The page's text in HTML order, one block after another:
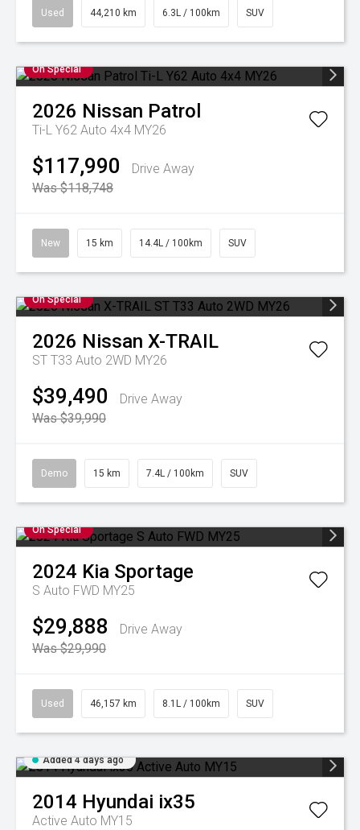
Used 44,210 km 6.3L / 100km SUV
On Special
2026 Nissan Patrol
Ti-L Y62 Auto 4x4 MY26
$117,990
Drive Away
Was $118,748
New 15 km 14.4L / 100km SUV
On Special
2026 Nissan X-TRAIL
ST T33 Auto 2WD MY26
$39,490
Drive Away
Was $39,990
Demo 15 km 7.4L / 100km SUV
On Special
2024 Kia Sportage
S Auto FWD MY25
$29,888
Drive Away
Was $29,990
Used 46,157 km 8.1L / 100km SUV
Added 4 days ago
2014 Hyundai ix35
Active Auto MY15